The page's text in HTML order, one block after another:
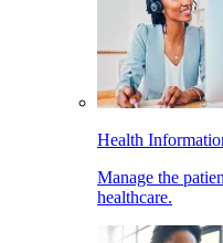
Health
Manage the
healthcare.